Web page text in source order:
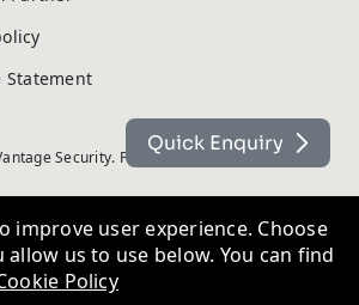
Statement
Security. Powered by On2net (UK) Ltd
Quick Enquiry
improve user experience. Choose
us to use below. You can find
Policy